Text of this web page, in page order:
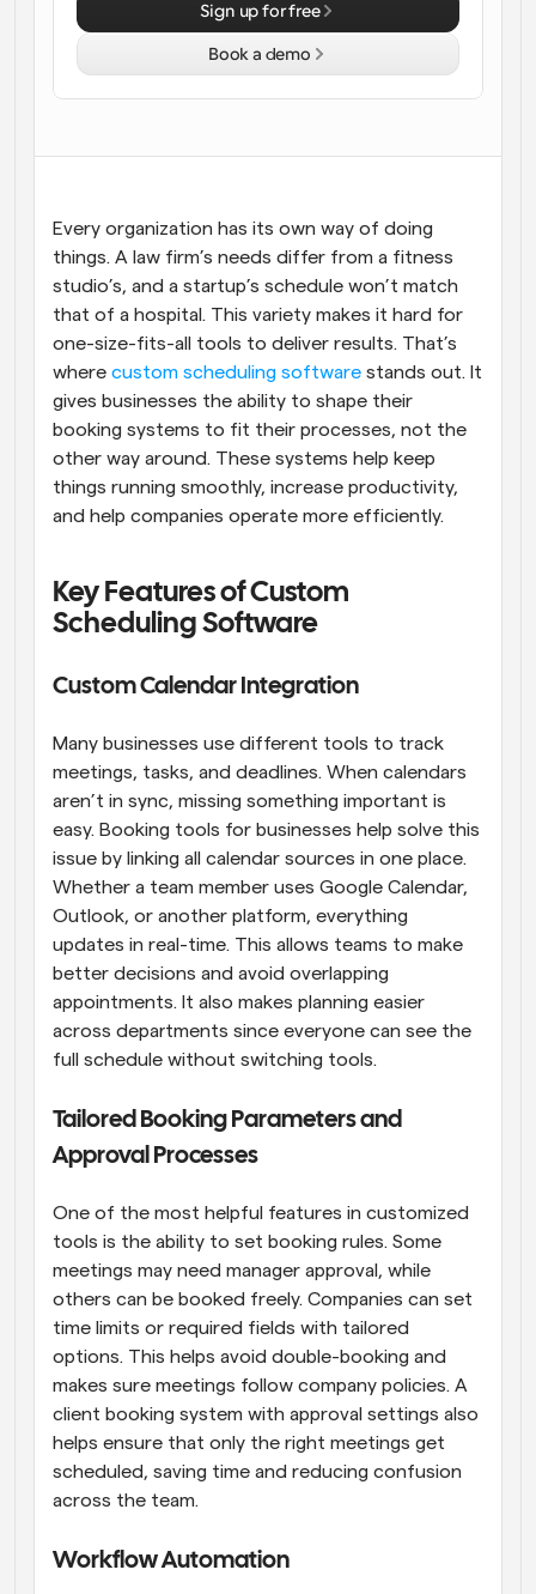
Workflows
Automate scheduling and reminders
Meet with clients in minutes
Dynamic Group Links
Seamlessly book meetings with multiple people
Webhooks
Get notified when something happens
Every organization has its own way of doing
things. A law firm’s needs differ from a fitness
studio’s, and a startup’s schedule won’t match
that of a hospital. This variety makes it hard for
one-size-fits-all tools to deliver results. That’s
where custom scheduling software stands out. It
gives businesses the ability to shape their
booking systems to fit their processes, not the
other way around. These systems help keep
things running smoothly, increase productivity,
and help companies operate more efficiently.
Key Features of Custom
Scheduling Software
Custom Calendar Integration
Many businesses use different tools to track
meetings, tasks, and deadlines. When calendars
aren’t in sync, missing something important is
easy. Booking tools for businesses help solve this
issue by linking all calendar sources in one place.
Whether a team member uses Google Calendar,
Outlook, or another platform, everything
updates in real-time. This allows teams to make
better decisions and avoid overlapping
appointments. It also makes planning easier
across departments since everyone can see the
full schedule without switching tools.
Tailored Booking Parameters and
Approval Processes
One of the most helpful features in customized
tools is the ability to set booking rules. Some
meetings may need manager approval, while
others can be booked freely. Companies can set
time limits or required fields with tailored
options. This helps avoid double-booking and
makes sure meetings follow company policies. A
client booking system with approval settings also
helps ensure that only the right meetings get
scheduled, saving time and reducing confusion
across the team.
Workflow Automation
Sign up for free
Book a demo